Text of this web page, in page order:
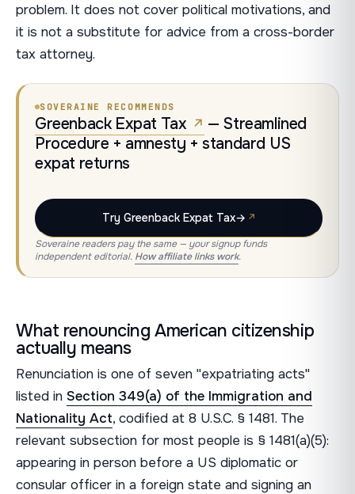
problem. It does not cover political motivations, and
it is not a substitute for advice from a cross-border
tax attorney.
SOVERAINE RECOMMENDS
Greenback Expat Tax
— Streamlined
Procedure + amnesty + standard US
expat returns
Try Greenback Expat Tax→
Soveraine readers pay the same — your signup funds
independent editorial. How affiliate links work.
What renouncing American citizenship
actually means
Renunciation is one of seven "expatriating acts"
listed in Section 349(a) of the Immigration and
Nationality Act, codified at 8 U.S.C. § 1481. The
relevant subsection for most people is § 1481(a)(5):
appearing in person before a US diplomatic or
consular officer in a foreign state and signing an